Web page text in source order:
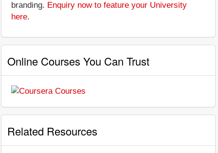
branding. Enquiry now to feature your University
here.
Online Courses You Can Trust
Related Resources